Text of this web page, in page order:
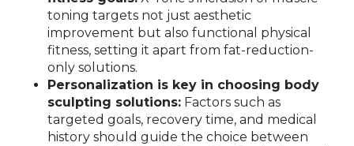
toning targets not just aesthetic
improvement but also functional physical
fitness, setting it apart from fat-reduction-
only solutions.
Personalization is key in choosing body
sculpting solutions: Factors such as
targeted goals, recovery time, and medical
history should guide the choice between